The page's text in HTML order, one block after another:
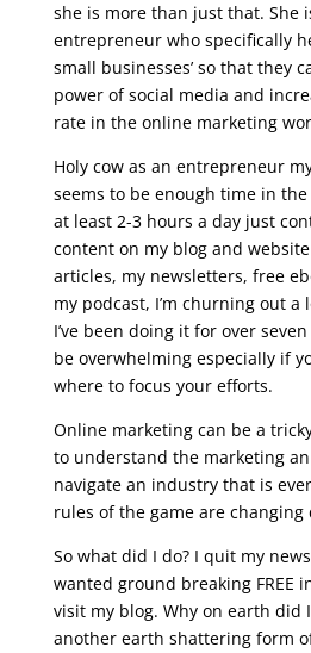
she is more than just that. She
entrepreneur who specifically
small businesses’ so that they
power of social media and
rate in the online marketing
Holy cow as an entrepreneur
seems to be enough time in
at least 2-3 hours a day just
content on my blog and
articles, my newsletters, free
my podcast, I’m churning out a
I’ve been doing it for over
be overwhelming especially if
where to focus your efforts.
Online marketing can be a
to understand the marketing
navigate an industry that is
rules of the game are changing
So what did I do? I quit my
wanted ground breaking FREE
visit my blog. Why on earth did
another earth shattering form